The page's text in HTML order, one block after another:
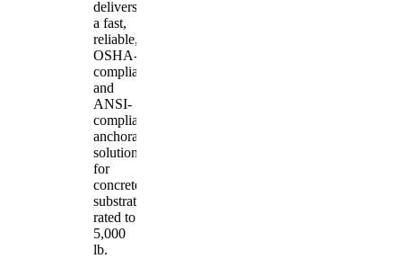
delivers
a fast,
reliable,
OSHA-
compliant
and
ANSI-
compliant
anchorage
solution
for
concrete
substrates
rated to
5,000
lb.